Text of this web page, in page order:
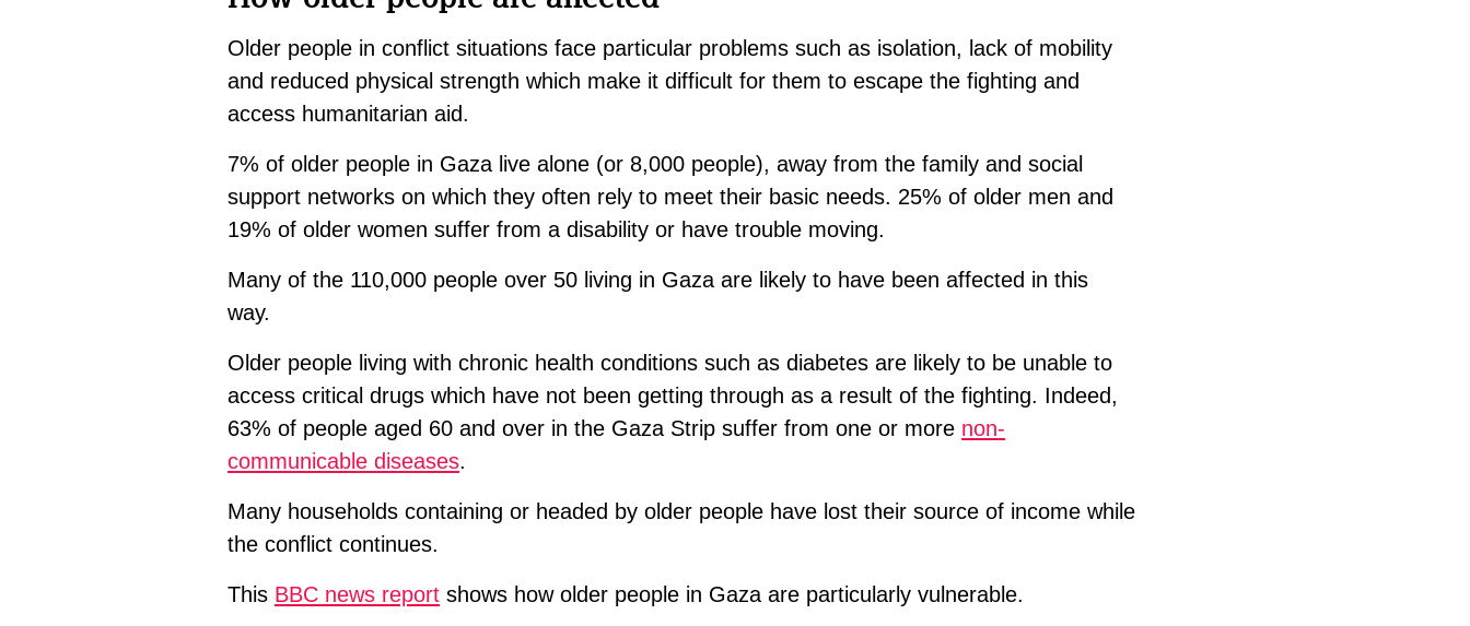
Older people in conflict situations face particular problems such as isolation, lack of mobility
and reduced physical strength which make it difficult for them to escape the fighting and
access humanitarian aid.
7% of older people in Gaza live alone (or 8,000 people), away from the family and social
support networks on which they often rely to meet their basic needs. 25% of older men and
19% of older women suffer from a disability or have trouble moving.
Many of the 110,000 people over 50 living in Gaza are likely to have been affected in this
way.
Older people living with chronic health conditions such as diabetes are likely to be unable to
access critical drugs which have not been getting through as a result of the fighting. Indeed,
63% of people aged 60 and over in the Gaza Strip suffer from one or more non-
communicable diseases.
Many households containing or headed by older people have lost their source of income while
the conflict continues.
This BBC news report shows how older people in Gaza are particularly vulnerable.